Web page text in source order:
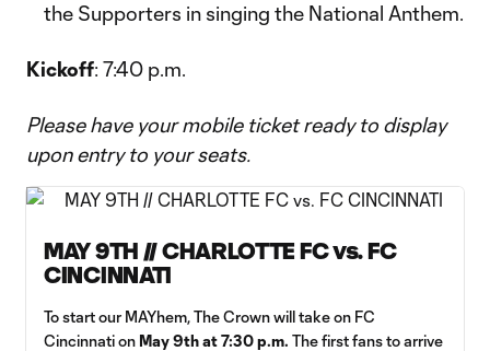
the Supporters in singing the National Anthem.
Kickoff: 7:40 p.m.
Please have your mobile ticket ready to display
upon entry to your seats.
MAY 9TH // CHARLOTTE FC vs. FC
CINCINNATI
To start our MAYhem, The Crown will take on FC
Cincinnati on May 9th at 7:30 p.m. The first fans to arrive